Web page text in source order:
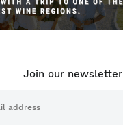
Join our newsletter